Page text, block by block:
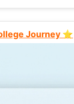
Journey ⭐